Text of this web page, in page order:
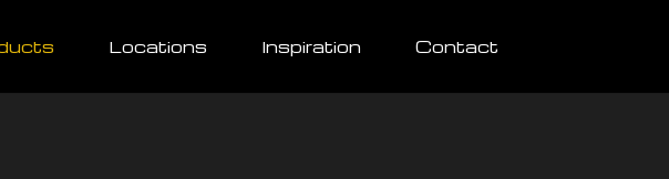
Locations Inspiration Contact